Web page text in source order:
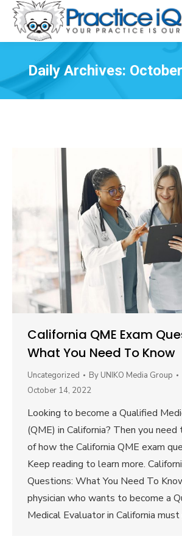
Daily Archives:
California QME Exam
What You Need To Know
Uncategorized By UNIKO Media Group
October 14, 2022
Looking to become a Qualified
(QME) in California? Then you
of how the California QME exam
Keep reading to learn more.
Questions: What You Need To
physician who wants to become a
Medical Evaluator in California